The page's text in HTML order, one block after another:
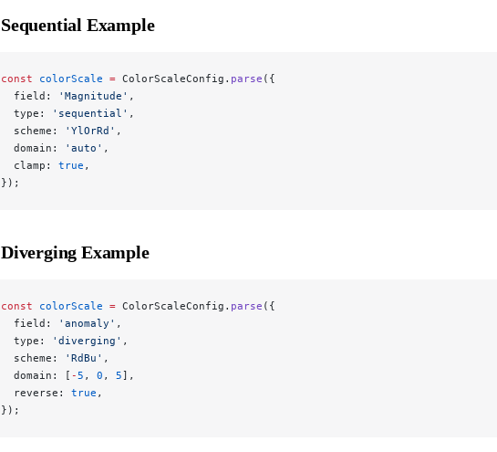
Sequential Example
const colorScale = ColorScaleConfig. parse ({
  field:
'Magnitude' ,
  type:
'sequential' ,
  scheme:
'YlOrRd' ,
  domain:
'auto' ,
  clamp:
true ,
});
Diverging Example
const colorScale = ColorScaleConfig. parse ({
  field:
'anomaly' ,
  type:
'diverging' ,
  scheme:
'RdBu' ,
  domain: [
- 5 , 0 , 5],
  reverse:
true ,
});